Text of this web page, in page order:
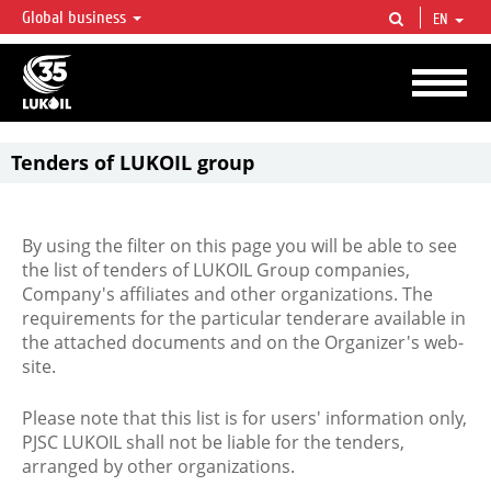
LUKOIL OVERVIEW
LUKOIL is one of the largest oil & gas vertical integrated companies in the world
accounting for over 2% of crude production and circa 1% of proved hydrocarbon
reserves globally.
Global business EN
Tenders of LUKOIL group
By using the filter on this page you will be able to see
the list of tenders of LUKOIL Group companies,
Company's affiliates and other organizations. The
requirements for the particular tenderare available in
the attached documents and on the Organizer's web-
site.
Please note that this list is for users' information only,
PJSC LUKOIL shall not be liable for the tenders,
arranged by other organizations.